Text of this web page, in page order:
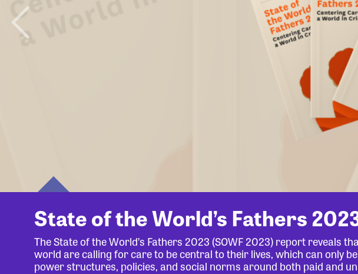
State of the World’s Fathers
The State of the World’s Fathers 2023 (SOWF 2023) report reveals
world are calling for care to be central to their lives, which can only
power structures, policies, and social norms around both paid and